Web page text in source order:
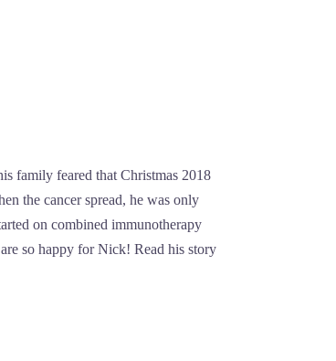
family feared that Christmas 2018
the cancer spread, he was only
on combined immunotherapy
so happy for Nick! Read his story